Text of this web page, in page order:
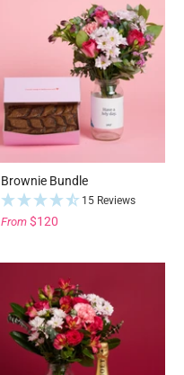
Brownie Bundle
15 Reviews
From $120